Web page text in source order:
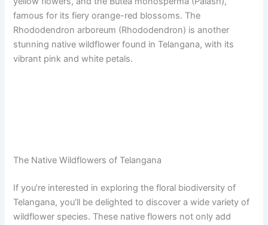
famous for its fiery orange-red blossoms. The
Rhododendron arboreum (Rhododendron) is another
stunning native wildflower found in Telangana, with its
vibrant pink and white petals.
The Native Wildflowers of Telangana
If you’re interested in exploring the floral biodiversity of
Telangana, you’ll be delighted to discover a wide variety of
wildflower species. These native flowers not only add